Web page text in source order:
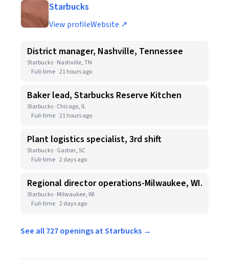
Starbucks
View profileWebsite ↗
District manager, Nashville, Tennessee
Starbucks · Nashville, TN
Full-time 21 hours ago
Baker lead, Starbucks Reserve Kitchen
Starbucks · Chicago, IL
Full-time 21 hours ago
Plant logistics specialist, 3rd shift
Starbucks · Gaston, SC
Full-time 2 days ago
Regional director operations-Milwaukee, WI.
Starbucks · Milwaukee, WI
Full-time 2 days ago
See all 727 openings at Starbucks →